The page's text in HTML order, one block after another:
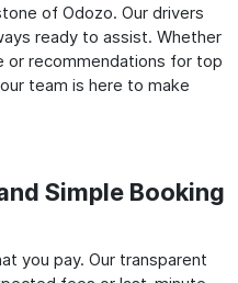
of Odozo. Our drivers
ready to assist. Whether
or recommendations for top
team is here to make
Simple Booking
you pay. Our transparent